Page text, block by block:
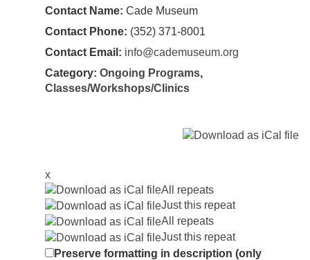
Contact Name: Cade Museum
Contact Phone: ​(352) 371-8001
Contact Email: info@cademuseum.org
Category: Ongoing Programs,
Classes/Workshops/Clinics
x
All repeats
Just this repeat
All repeats
Just this repeat
Preserve formatting in description (only